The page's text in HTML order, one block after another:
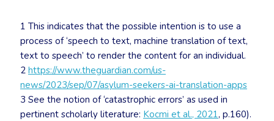
1 This indicates that the possible intention is to use a
process of ‘speech to text, machine translation of text,
text to speech’ to render the content for an individual.
2 https://www.theguardian.com/us-
news/2023/sep/07/asylum-seekers-ai-translation-apps
3 See the notion of ‘catastrophic errors’ as used in
pertinent scholarly literature: Kocmi et al., 2021, p.160).